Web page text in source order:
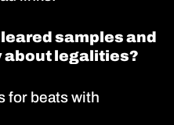
samples and
about legalities?
for beats with